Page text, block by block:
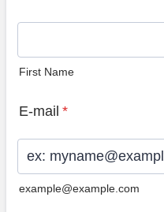
First Name
E-mail *
example@example.com